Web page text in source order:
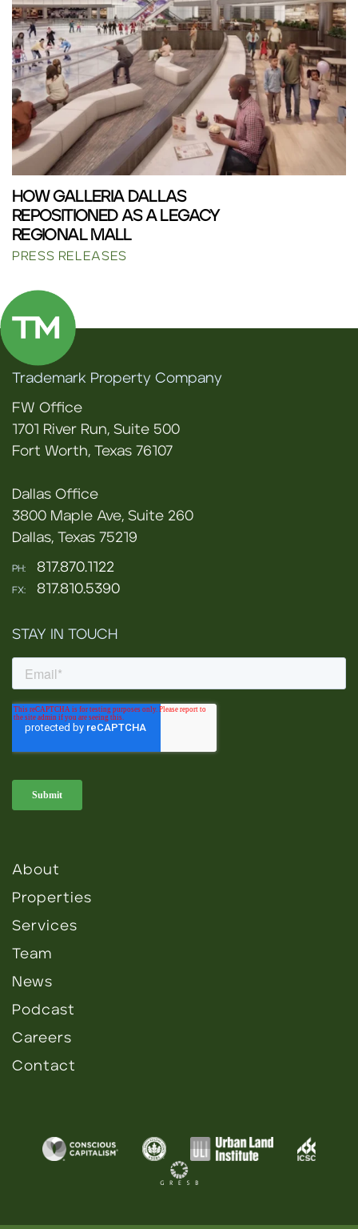
HOW GALLERIA DALLAS
REPOSITIONED AS A LEGACY
REGIONAL MALL
PRESS RELEASES
Trademark Property Company
FW Office
1701 River Run, Suite 500
Fort Worth, Texas 76107
Dallas Office
3800 Maple Ave, Suite 260
Dallas, Texas 75219
PH: 817.870.1122
FX: 817.810.5390
STAY IN TOUCH
About
Properties
Services
Team
News
Podcast
Careers
Contact